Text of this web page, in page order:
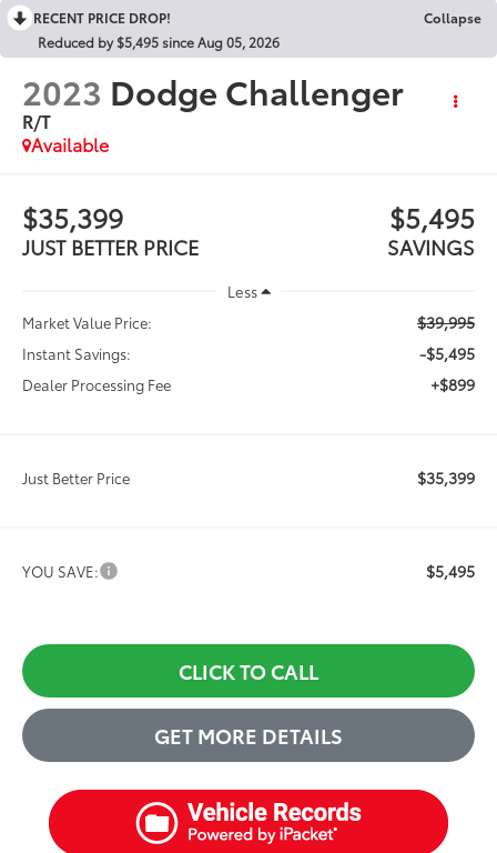
RECENT PRICE DROP!
Collapse
Reduced by $5,495 since Aug 05, 2026
2023 Dodge Challenger
R/T
Available
$35,399
JUST BETTER PRICE
$5,495
SAVINGS
Less
Market Value Price:
$39,995
Instant Savings: -$5,495
Dealer Processing Fee +$899
Just Better Price $35,399
YOU SAVE: $5,495
CLICK TO CALL
GET MORE DETAILS